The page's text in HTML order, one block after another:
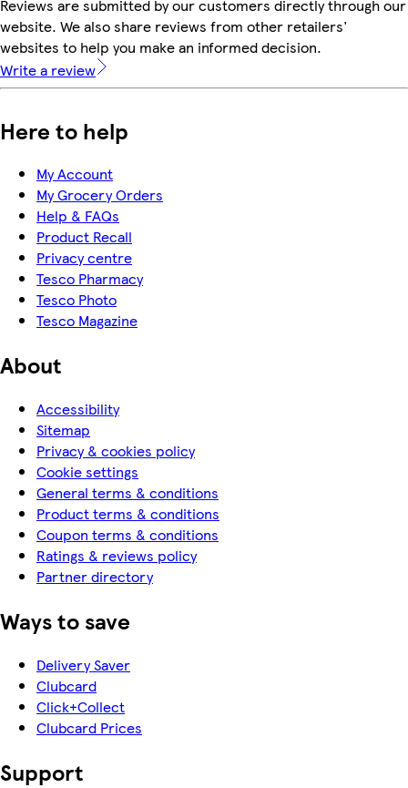
Reviews are submitted by our customers directly through our
website. We also share reviews from other retailers'
websites to help you make an informed decision.
Write a review
Here to help
My Account
My Grocery Orders
Help & FAQs
Product Recall
Privacy centre
Tesco Pharmacy
Tesco Photo
Tesco Magazine
About
Accessibility
Sitemap
Privacy & cookies policy
Cookie settings
General terms & conditions
Product terms & conditions
Coupon terms & conditions
Ratings & reviews policy
Partner directory
Ways to save
Delivery Saver
Clubcard
Click+Collect
Clubcard Prices
Support